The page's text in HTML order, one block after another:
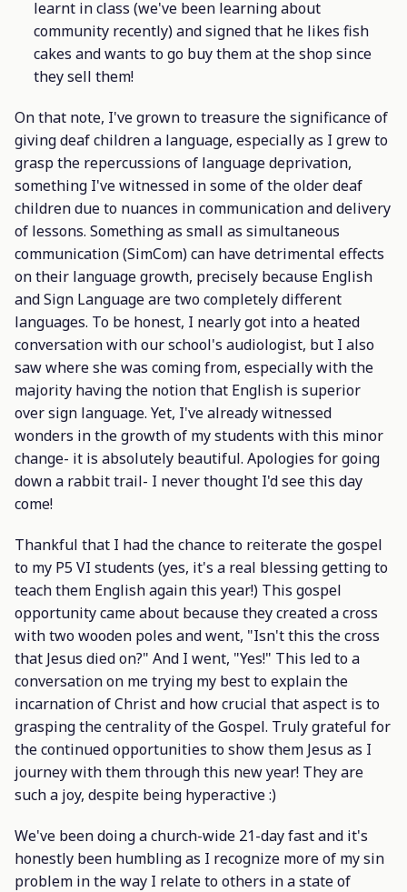
learnt in class (we've been learning about
community recently) and signed that he likes fish
cakes and wants to go buy them at the shop since
they sell them!
On that note, I've grown to treasure the significance of
giving deaf children a language, especially as I grew to
grasp the repercussions of language deprivation,
something I've witnessed in some of the older deaf
children due to nuances in communication and delivery
of lessons. Something as small as simultaneous
communication (SimCom) can have detrimental effects
on their language growth, precisely because English
and Sign Language are two completely different
languages. To be honest, I nearly got into a heated
conversation with our school's audiologist, but I also
saw where she was coming from, especially with the
majority having the notion that English is superior
over sign language. Yet, I've already witnessed
wonders in the growth of my students with this minor
change- it is absolutely beautiful. Apologies for going
down a rabbit trail- I never thought I'd see this day
come!
Thankful that I had the chance to reiterate the gospel
to my P5 VI students (yes, it's a real blessing getting to
teach them English again this year!) This gospel
opportunity came about because they created a cross
with two wooden poles and went, "Isn't this the cross
that Jesus died on?" And I went, "Yes!" This led to a
conversation on me trying my best to explain the
incarnation of Christ and how crucial that aspect is to
grasping the centrality of the Gospel. Truly grateful for
the continued opportunities to show them Jesus as I
journey with them through this new year! They are
such a joy, despite being hyperactive :)
We've been doing a church-wide 21-day fast and it's
honestly been humbling as I recognize more of my sin
problem in the way I relate to others in a state of